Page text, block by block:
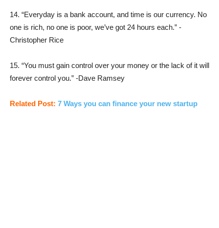
14. “Everyday is a bank account, and time is our currency. No
one is rich, no one is poor, we’ve got 24 hours each.” -
Christopher Rice
15. “You must gain control over your money or the lack of it will
forever control you.” -Dave Ramsey
Related Post: 7 Ways you can finance your new startup